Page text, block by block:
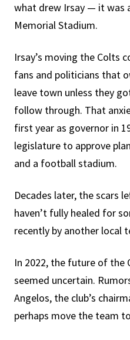
what drew Irsay — it was
Memorial Stadium.
Irsay’s moving the Colts
fans and politicians that
leave town unless they
follow through. That
first year as governor in
legislature to approve
and a football stadium.
Decades later, the scars
haven’t fully healed for
recently by another local
In 2022, the future of the
seemed uncertain.
Angelos, the club’s
perhaps move the team